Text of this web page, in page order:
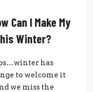
Can I Make My
Winter?
has
to welcome it
we miss the